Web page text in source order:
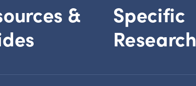
&
Specific
Research